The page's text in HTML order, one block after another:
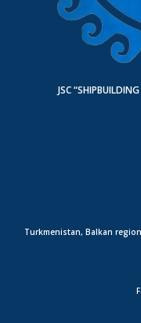
JSC
Turkmenistan, Balkan